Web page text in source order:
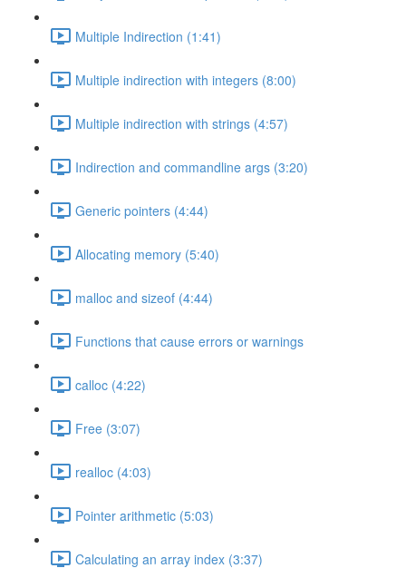
Multiple Indirection (1:41)
Multiple indirection with integers (8:00)
Multiple indirection with strings (4:57)
Indirection and commandline args (3:20)
Generic pointers (4:44)
Allocating memory (5:40)
malloc and sizeof (4:44)
Functions that cause errors or warnings
calloc (4:22)
Free (3:07)
realloc (4:03)
Pointer arithmetic (5:03)
Calculating an array index (3:37)